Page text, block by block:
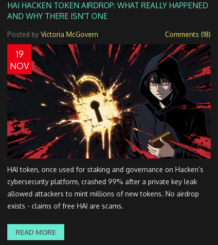
HAI HACKEN TOKEN AIRDROP: WHAT REALLY HAPPENED
AND WHY THERE ISN'T ONE
Posted by Victoria McGovern Comments (18)
19
NOV
HAI token, once used for staking and governance on Hacken’s
cybersecurity platform, crashed 99% after a private key leak
allowed attackers to mint millions of new tokens. No airdrop
exists - claims of free HAI are scams.
READ MORE